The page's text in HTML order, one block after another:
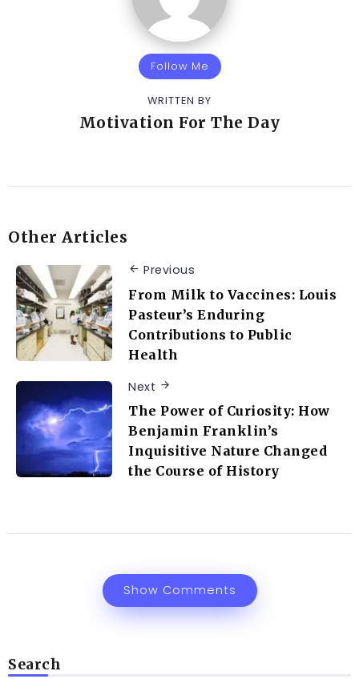
Follow Me
WRITTEN BY
Motivation For The Day
Other Articles
Previous
From Milk to Vaccines: Louis
Pasteur’s Enduring
Contributions to Public
Health
Next
The Power of Curiosity: How
Benjamin Franklin’s
Inquisitive Nature Changed
the Course of History
Show Comments
Search